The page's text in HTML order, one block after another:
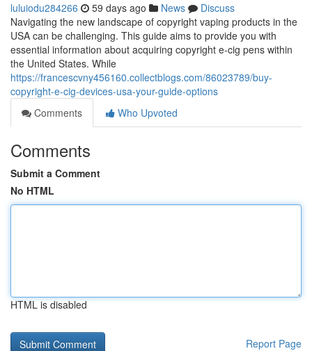
luluiodu284266 59 days ago News
Discuss
Navigating the new landscape of copyright vaping products in the
USA can be challenging. This guide aims to provide you with
essential information about acquiring copyright e-cig pens within
the United States. While
https://francescvny456160.collectblogs.com/86023789/buy-
copyright-e-cig-devices-usa-your-guide-options
Comments
Who Upvoted
Comments
Submit a Comment
No HTML
HTML is disabled
Report Page